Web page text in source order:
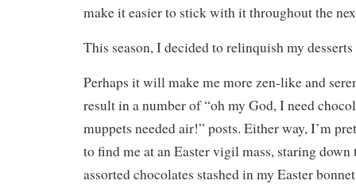
make it easier to stick with it throughout the
This season, I decided to relinquish my
Perhaps it will make me more zen-like and
result in a number of “oh my God, I need
muppets needed air!” posts. Either way, I’m
to find me at an Easter vigil mass, staring down
assorted chocolates stashed in my Easter